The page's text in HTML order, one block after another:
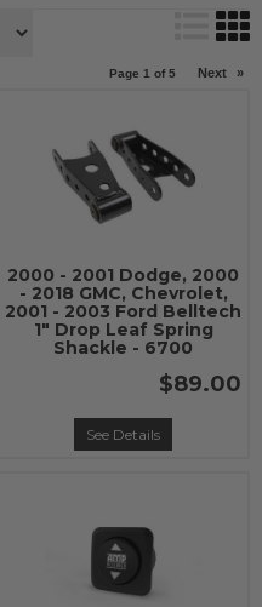
Page 1 of5 Next »
2000 - 2001 Dodge, 2000
- 2018 GMC, Chevrolet,
2001 - 2003 Ford Belltech
1" Drop Leaf Spring
Shackle - 6700
$89.00
See Details